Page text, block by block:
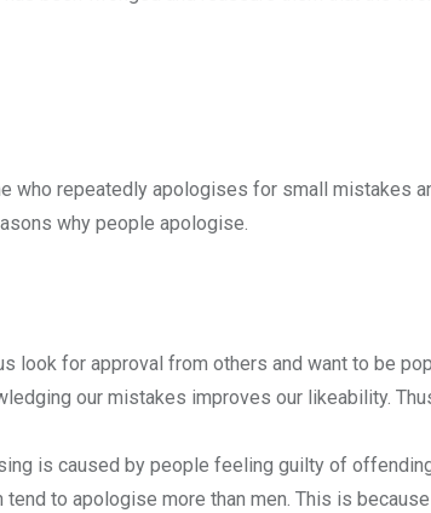
who repeatedly apologises for small mistakes
why people apologise.
look for approval from others and want to be
our mistakes improves our likeability.
is caused by people feeling guilty of
to apologise more than men. This is